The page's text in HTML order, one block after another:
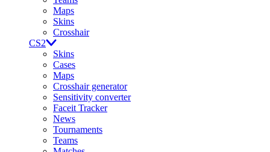
Maps
Skins
Crosshair
CS2
Skins
Cases
Maps
Crosshair generator
Sensitivity converter
Faceit Tracker
News
Tournaments
Teams